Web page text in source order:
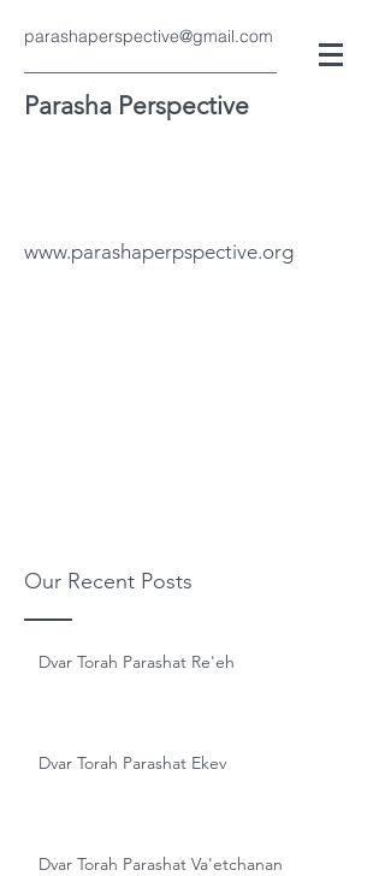
parashaperspective@gmail.com
Parasha Perspective
www.parashaperpspective.org
Our Recent Posts
Dvar Torah Parashat Re'eh
Dvar Torah Parashat Ekev
Dvar Torah Parashat Va'etchanan